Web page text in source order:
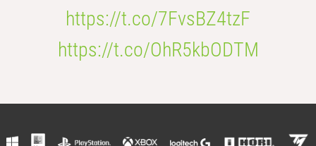
https://t.co/7FvsBZ4tzF
https://t.co/OhR5kbODTM